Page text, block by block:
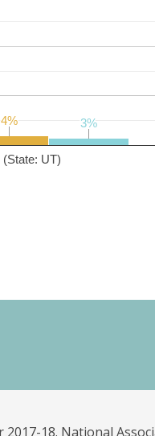
(State: UT)
4%
4%
3%
3%
18. National